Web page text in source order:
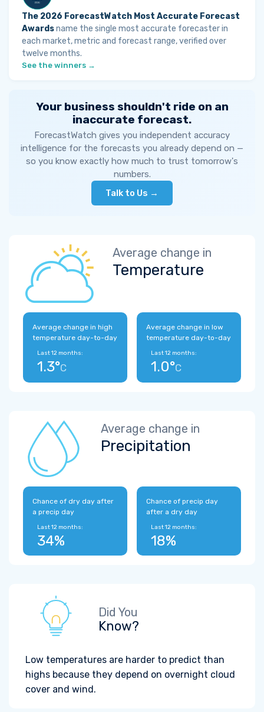
The 2026 ForecastWatch Most Accurate Forecast
Awardsname the single most accurate forecaster in
each market, metric and forecast range, verified over
twelve months.
See the winners →
Your business shouldn't ride on an
inaccurate forecast.
ForecastWatch gives you independent accuracy
intelligence for the forecasts you already depend on —
so you know exactly how much to trust tomorrow's
numbers.
Talk to Us →
Average change in
Temperature
Average change in high
temperature day-to-day
Last 12 months:
1.3°C
Average change in low
temperature day-to-day
Last 12 months:
1.0°C
Average change in
Precipitation
Chance of dry day after
a precip day
Last 12 months:
34%
Chance of precip day
after a dry day
Last 12 months:
18%
Did You
Know?
Low temperatures are harder to predict than
highs because they depend on overnight cloud
cover and wind.